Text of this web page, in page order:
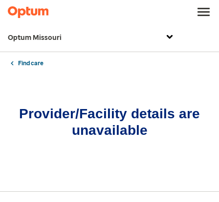
Optum Missouri
Find care
Provider/Facility details are
unavailable